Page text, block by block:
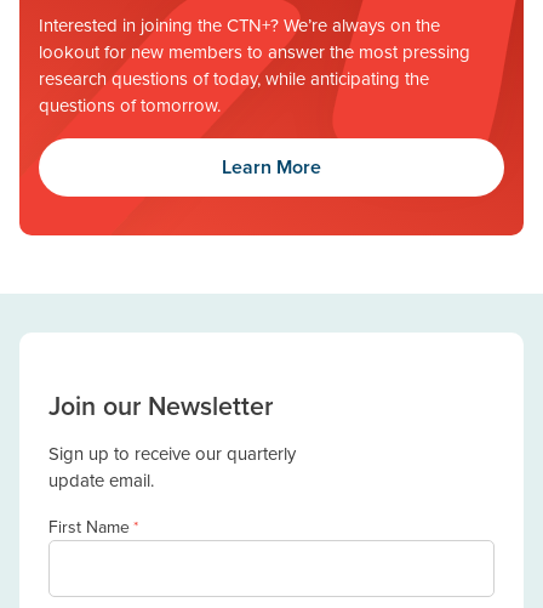
Interested in joining the CTN+? We’re always on the
lookout for new members to answer the most pressing
research questions of today, while anticipating the
questions of tomorrow.
Learn More
Join our Newsletter
Sign up to receive our quarterly
update email.
First Name*